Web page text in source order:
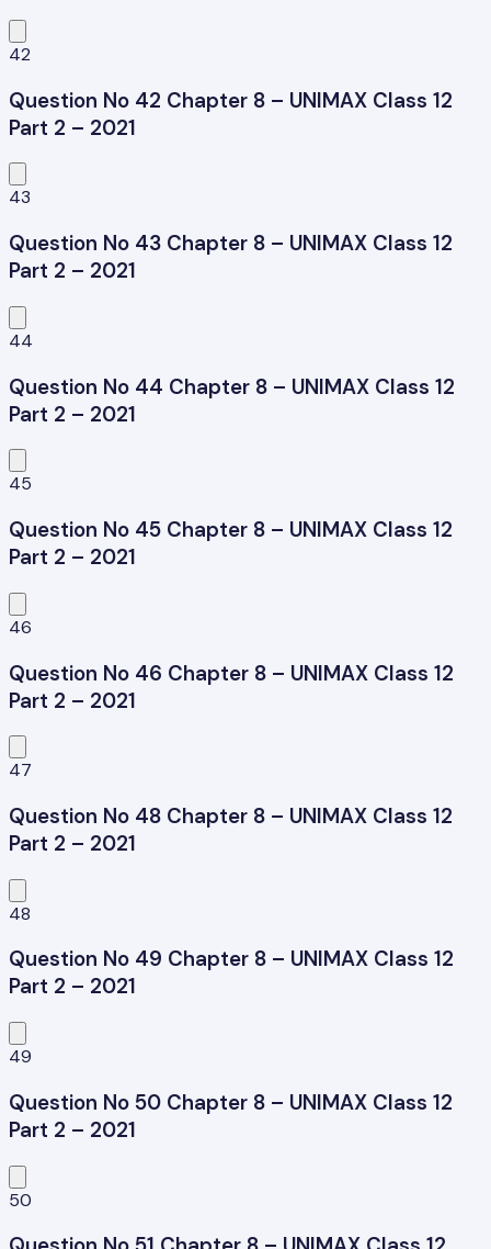
42
Question No 42 Chapter 8 – UNIMAX Class 12
Part 2 – 2021
43
Question No 43 Chapter 8 – UNIMAX Class 12
Part 2 – 2021
44
Question No 44 Chapter 8 – UNIMAX Class 12
Part 2 – 2021
45
Question No 45 Chapter 8 – UNIMAX Class 12
Part 2 – 2021
46
Question No 46 Chapter 8 – UNIMAX Class 12
Part 2 – 2021
47
Question No 48 Chapter 8 – UNIMAX Class 12
Part 2 – 2021
48
Question No 49 Chapter 8 – UNIMAX Class 12
Part 2 – 2021
49
Question No 50 Chapter 8 – UNIMAX Class 12
Part 2 – 2021
50